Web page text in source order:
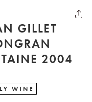
GILLET
2004
WINE